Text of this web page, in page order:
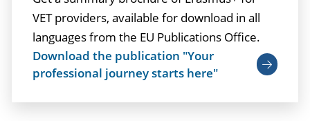
VET providers, available for download in all
languages from the EU Publications Office.
Download the publication "Your
professional journey starts here"